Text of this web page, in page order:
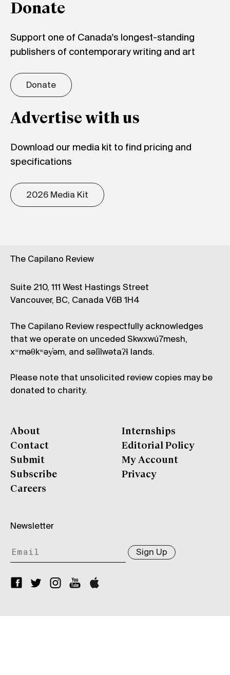
Donate
Support one of Canada's longest-standing
publishers of contemporary writing and art
Donate
Advertise with us
Download our media kit to find pricing and
specifications
2026 Media Kit
The Capilano Review
Suite 210, 111 West Hastings Street
Vancouver, BC, Canada V6B 1H4
The Capilano Review respectfully acknowledges
that we operate on unceded Skwxwú7mesh,
xʷməθkʷəy̓əm, and səl̓ílwətaʔɬ lands.
Please note that unsolicited review copies may be
donated to charity.
About
Contact
Submit
Subscribe
Careers
Internships
Editorial Policy
My Account
Privacy
Newsletter
Sign Up